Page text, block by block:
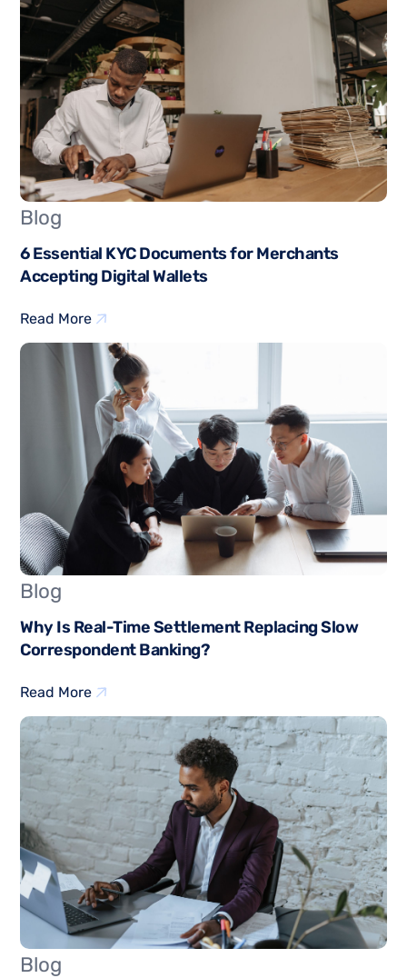
Blog
6 Essential KYC Documents for Merchants
Accepting Digital Wallets
Read More
Blog
Why Is Real-Time Settlement Replacing Slow
Correspondent Banking?
Read More
Blog